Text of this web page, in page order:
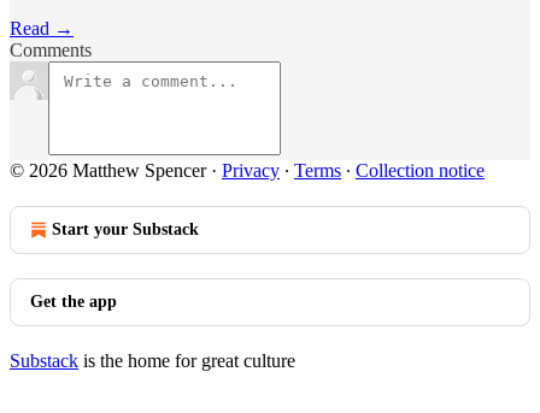
Read →
Comments
© 2026 Matthew Spencer· Privacy ∙ Terms ∙ Collection notice
Start your Substack
Get the app
Substack is the home for great culture